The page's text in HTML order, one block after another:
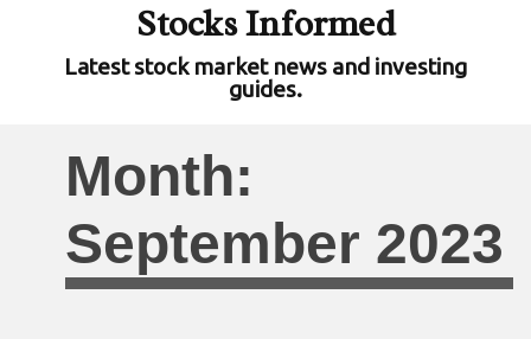
Stocks Informed
Latest stock market news and investing
guides.
Month:
September 2023